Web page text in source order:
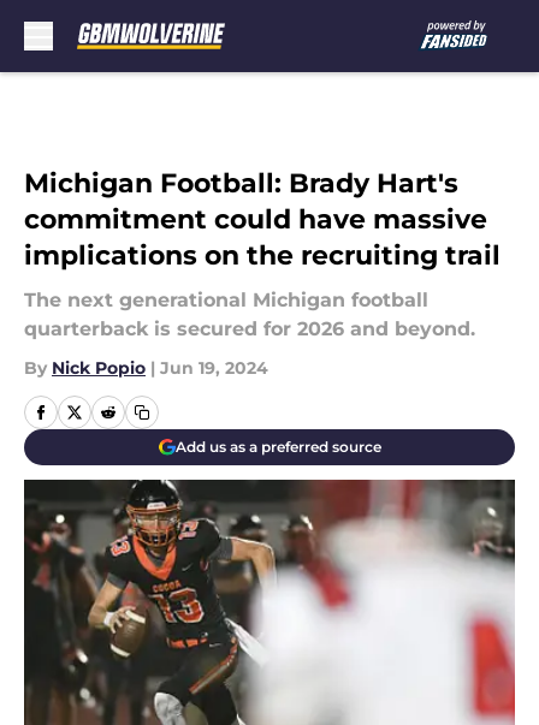
Michigan Football: Brady Hart's
commitment could have massive
implications on the recruiting trail
The next generational Michigan football
quarterback is secured for 2026 and beyond.
By Nick Popio | Jun 19, 2024
Add us as a preferred source